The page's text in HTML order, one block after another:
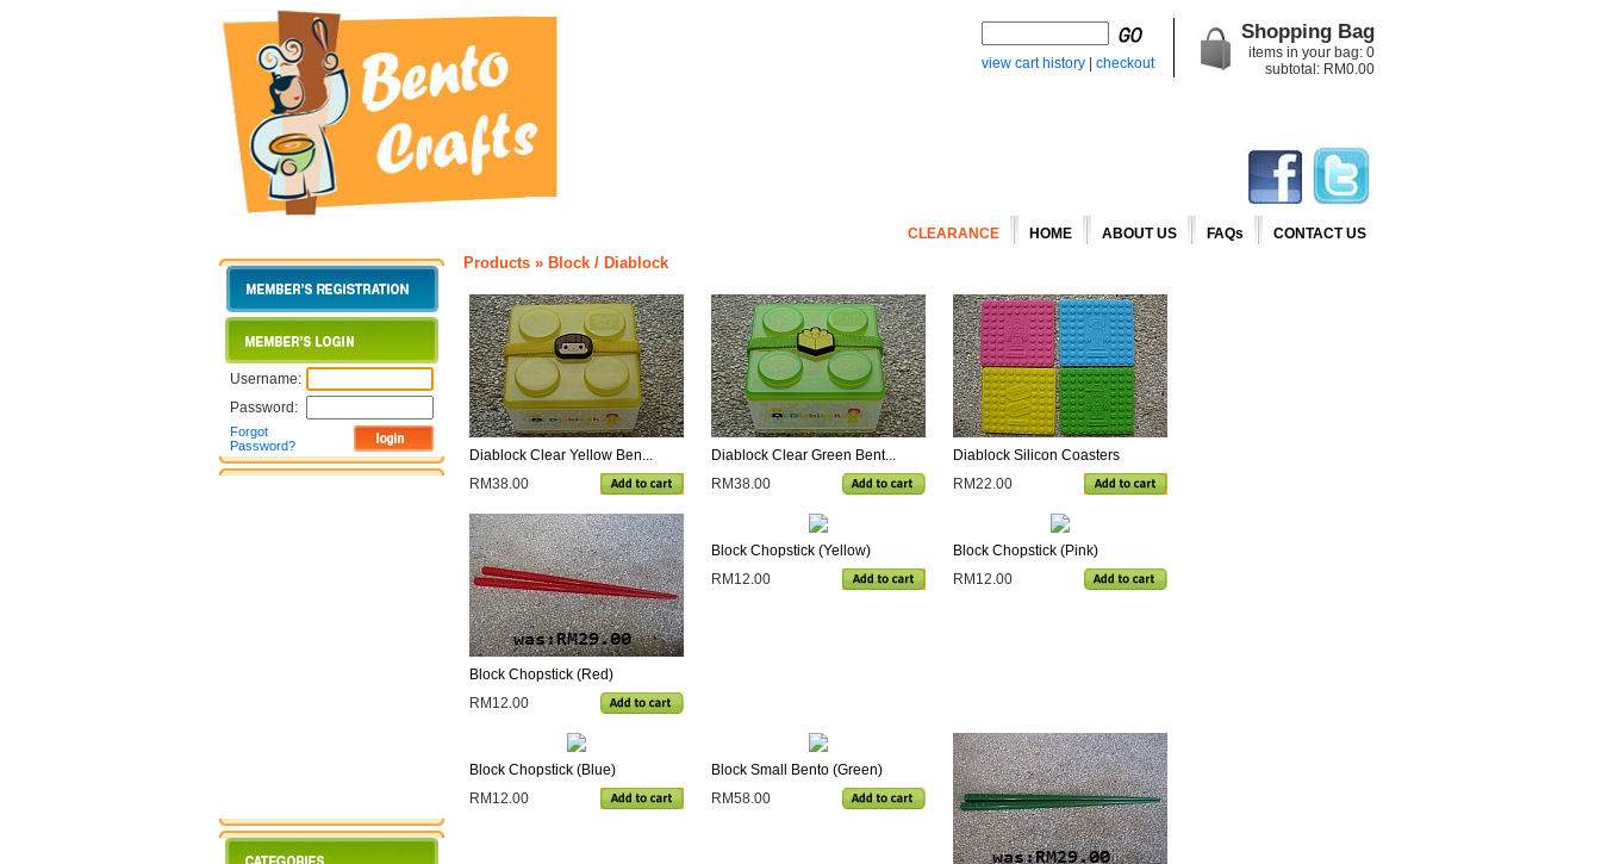
view cart history checkout
Shopping Bag
items in your bag: 0
subtotal: RM0.00
CLEARANCE HOME ABOUT US FAQs CONTACT US
Username:
Password:
Forgot
Password?
Products » Block / Diablock
Diablock Clear Yellow Ben...
RM38.00
Diablock Clear Green Bent...
RM38.00
Diablock Silicon Coasters
RM22.00
Block Chopstick (Red)
RM12.00
Block Chopstick (Yellow)
RM12.00
Block Chopstick (Pink)
RM12.00
Block Chopstick (Blue)
RM12.00
Block Small Bento (Green)
RM58.00